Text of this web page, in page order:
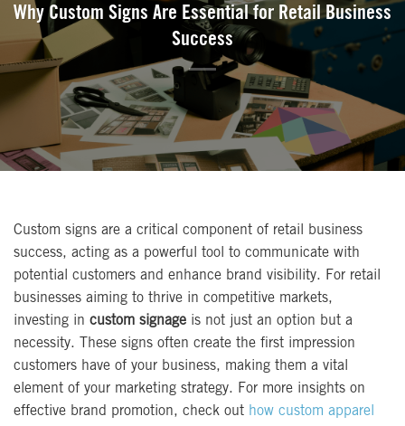
Why Custom Signs Are Essential for Retail Business
Success
Custom signs are a critical component of retail business
success, acting as a powerful tool to communicate with
potential customers and enhance brand visibility. For retail
businesses aiming to thrive in competitive markets,
investing in custom signage is not just an option but a
necessity. These signs often create the first impression
customers have of your business, making them a vital
element of your marketing strategy. For more insights on
effective brand promotion, check out how custom apparel